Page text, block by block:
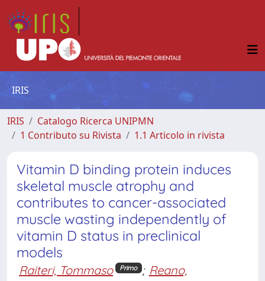
IRIS
IRIS
Catalogo Ricerca UNIPMN
1 Contributo su Rivista
1.1 Articolo in rivista
Vitamin D binding protein induces
skeletal muscle atrophy and
contributes to cancer-associated
muscle wasting independently of
vitamin D status in preclinical
models
Raiteri, Tommaso Primo ; Reano,